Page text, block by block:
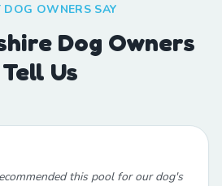
OWNERS SAY
Dog Owners
Tell Us
this pool for our dog's